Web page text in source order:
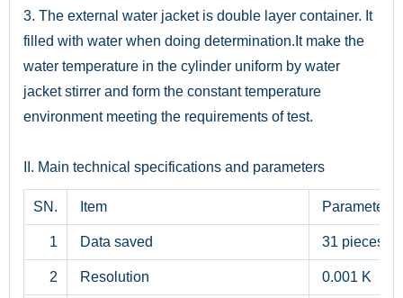
3. The external water jacket is double layer container. It
filled with water when doing determination.It make the
water temperature in the cylinder uniform by water
jacket stirrer and form the constant temperature
environment meeting the requirements of test.
II. Main technical specifications and parameters
SN. Item Parameter
1 Data saved 31 pieces
2 Resolution 0.001 K